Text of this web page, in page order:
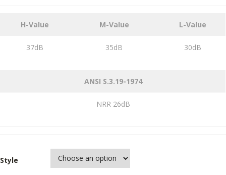
H-Value M-Value L-Value
37dB 35dB 30dB
ANSI S.3.19-1974
NRR 26dB
Style